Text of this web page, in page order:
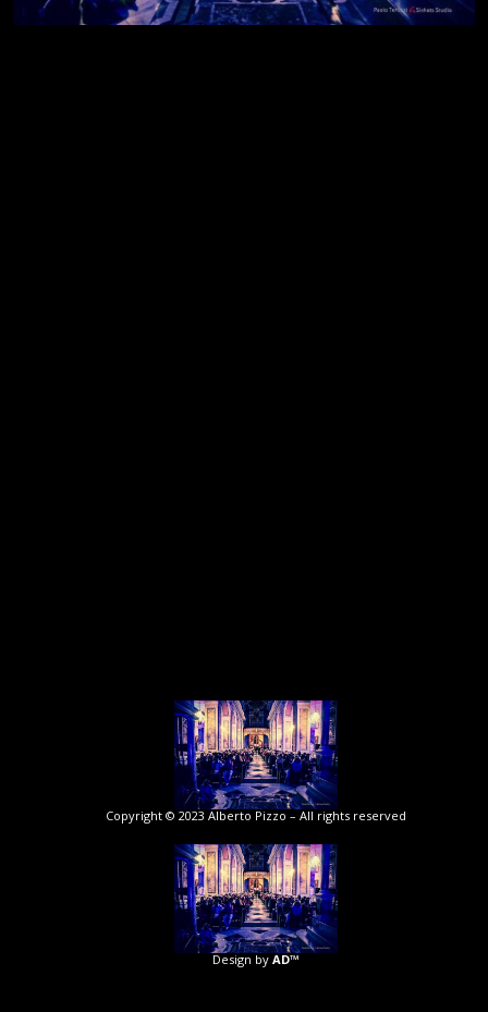
Copyright © 2023 Alberto Pizzo – All rights reserved
Design by AD™️